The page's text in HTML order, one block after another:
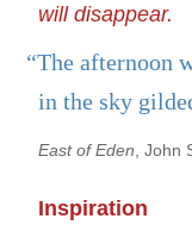
will disappear.
“The afternoon
in the sky
East of Eden , John
Inspiration